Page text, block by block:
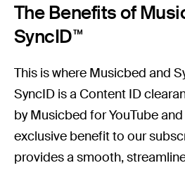
The Benefits of
SyncID™
This is where Musicbed and
SyncID is a Content ID
by Musicbed for YouTube
exclusive benefit to our
provides a smooth,